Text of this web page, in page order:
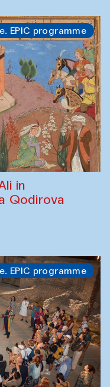
EPIC programme
in
Qodirova
EPIC programme